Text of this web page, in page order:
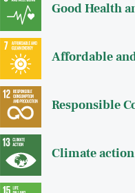
Good Health
Affordable
Responsible
Climate action